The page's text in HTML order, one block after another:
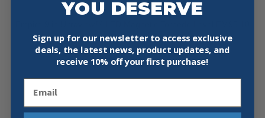
$34.95
Surface grippers High contrast vial surround…
Add To Cart
YOU DESERVE
Sign up for our newsletter to access exclusive
deals, the latest news, product updates, and
receive 10% off your first purchase!